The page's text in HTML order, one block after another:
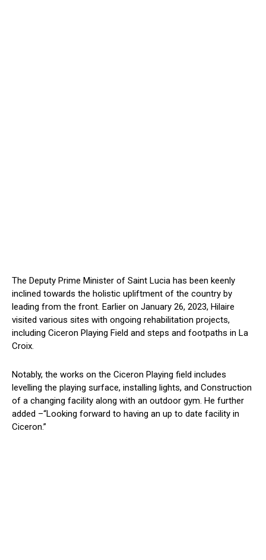
The Deputy Prime Minister of Saint Lucia has been keenly
inclined towards the holistic upliftment of the country by
leading from the front. Earlier on January 26, 2023, Hilaire
visited various sites with ongoing rehabilitation projects,
including Ciceron Playing Field and steps and footpaths in La
Croix.
Notably, the works on the Ciceron Playing field includes
levelling the playing surface, installing lights, and Construction
of a changing facility along with an outdoor gym. He further
added –“Looking forward to having an up to date facility in
Ciceron.”